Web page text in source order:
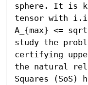
sphere. It is
tensor with
A_{max} <=
study the
certifying
the natural
Squares (SoS)